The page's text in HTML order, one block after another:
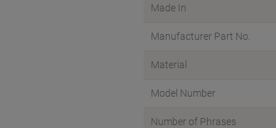
Made In
Manufacturer Part No.
Material
Model Number
Number of Phrases